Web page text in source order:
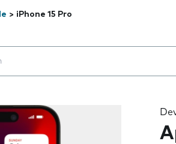
> iPhone 15 Pro
below the field as you type